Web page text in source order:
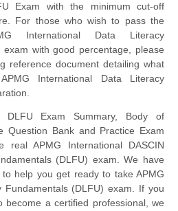
Exam with the minimum cut-off
For those who wish to pass the
International Data Literacy
exam with good percentage, please
reference document detailing what
International Data Literacy
DLFU Exam Summary, Body of
Question Bank and Practice Exam
APMG International DASCIN
(DLFU) exam. We have
help you get ready to take APMG
Fundamentals (DLFU) exam. If you
become a certified professional, we